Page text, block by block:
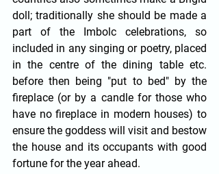
doll; traditionally she should be made a
part of the Imbolc celebrations, so
included in any singing or poetry, placed
in the centre of the dining table etc.
before then being "put to bed" by the
fireplace (or by a candle for those who
have no fireplace in modern houses) to
ensure the goddess will visit and bestow
the house and its occupants with good
fortune for the year ahead.